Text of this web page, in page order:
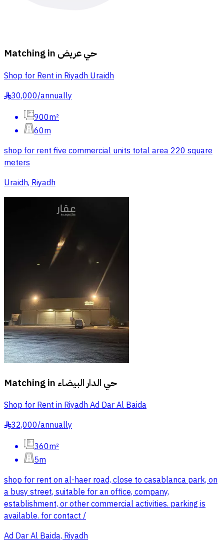
Matching in حي عريض
Shop for Rent in Riyadh Uraidh
§30,000/annually
900m²
60m
shop for rent five commercial units total area 220 square
meters
Uraidh, Riyadh
Matching in حي الدار البيضاء
Shop for Rent in Riyadh Ad Dar Al Baida
§32,000/annually
360m²
5m
shop for rent on al-haer road, close to casablanca park, on
a busy street, suitable for an office, company,
establishment, or other commercial activities. parking is
available. for contact /
Ad Dar Al Baida, Riyadh